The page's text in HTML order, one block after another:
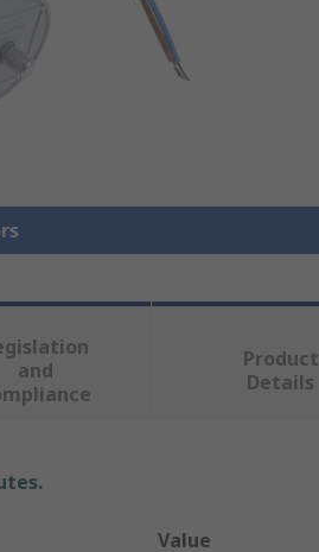
and
Product
Details
Value